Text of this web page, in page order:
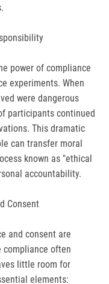
power of compliance
experiments. When
were dangerous
participants continued
This dramatic
can transfer moral
known as "ethical
accountability.
Consent
and consent are
often
little room for
elements: